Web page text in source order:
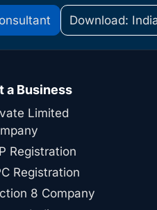
Download:
a Business
Limited
Registration
Registration
8 Company